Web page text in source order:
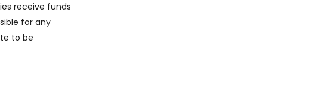
receive funds
for any
to be